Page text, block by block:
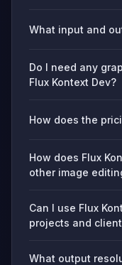
What input and
Do I need any
Flux Kontext Dev?
How does the
How does Flux
other image
Can I use Flux
projects and
What output